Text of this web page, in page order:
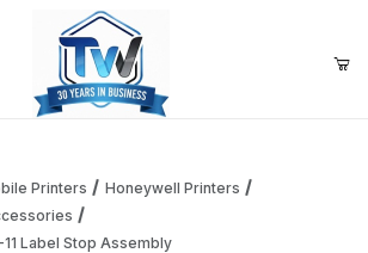
Printers
Honeywell Printers
Label Stop Assembly